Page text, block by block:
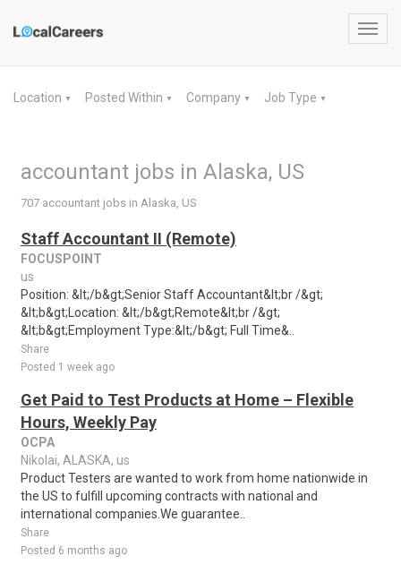
Location ▼ Posted Within ▼ Company ▼ Job Type ▼
accountant jobs in Alaska, US
707 accountant jobs in Alaska, US
Staff Accountant II (Remote)
FOCUSPOINT
us
Position: &lt;/b&gt;Senior Staff Accountant&lt;br /&gt;
&lt;b&gt;Location: &lt;/b&gt;Remote&lt;br /&gt;
&lt;b&gt;Employment Type:&lt;/b&gt; Full Time&..
Share
Posted 1 week ago
Get Paid to Test Products at Home – Flexible
Hours, Weekly Pay
OCPA
Nikolai, ALASKA, us
Product Testers are wanted to work from home nationwide in
the US to fulfill upcoming contracts with national and
international companies.We guarantee..
Share
Posted 6 months ago